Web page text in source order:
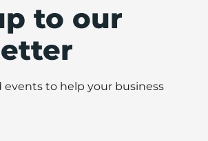
to our
events to help your business